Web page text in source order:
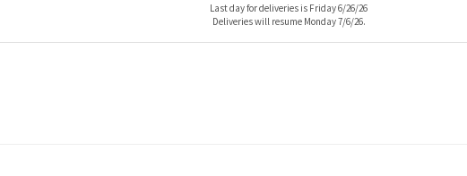
Last day for deliveries is Friday 6/26/26
Deliveries will resume Monday 7/6/26.